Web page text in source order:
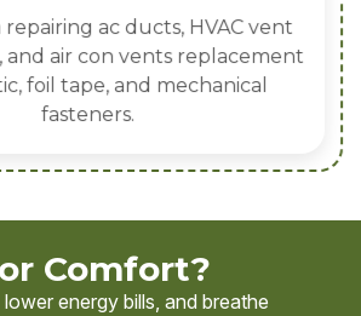
ac ducts, HVAC vent
air con vents replacement
foil tape, and mechanical
fasteners.
Comfort?
energy bills, and breathe